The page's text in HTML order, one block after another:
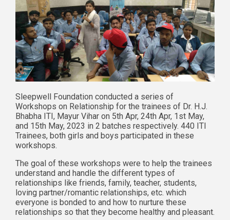
Sleepwell Foundation conducted a series of
Workshops on Relationship for the trainees of Dr. H.J.
Bhabha ITI, Mayur Vihar on 5th Apr, 24th Apr, 1st May,
and 15th May, 2023 in 2 batches respectively. 440 ITI
Trainees, both girls and boys participated in these
workshops.
The goal of these workshops were to help the trainees
understand and handle the different types of
relationships like friends, family, teacher, students,
loving partner/romantic relationships, etc. which
everyone is bonded to and how to nurture these
relationships so that they become healthy and pleasant.